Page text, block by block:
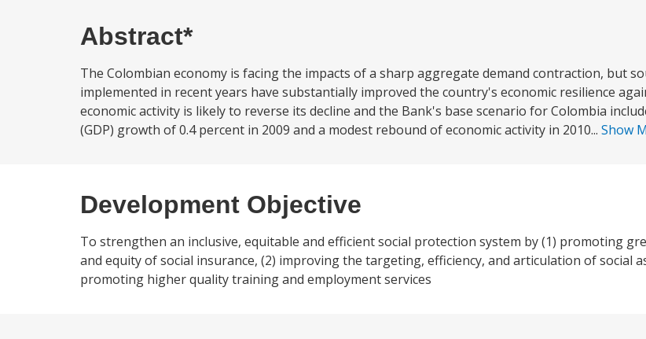
Abstract*
The Colombian economy is facing the impacts of a sharp aggregate demand contraction, but
implemented in recent years have substantially improved the country's economic resilience
economic activity is likely to reverse its decline and the Bank's base scenario for Colombia
(GDP) growth of 0.4 percent in 2009 and a modest rebound of economic activity in 2010... Show
Development Objective
To strengthen an inclusive, equitable and efficient social protection system by (1) promoting
and equity of social insurance, (2) improving the targeting, efficiency, and articulation of social
promoting higher quality training and employment services